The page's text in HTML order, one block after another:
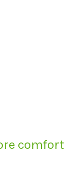
comfort